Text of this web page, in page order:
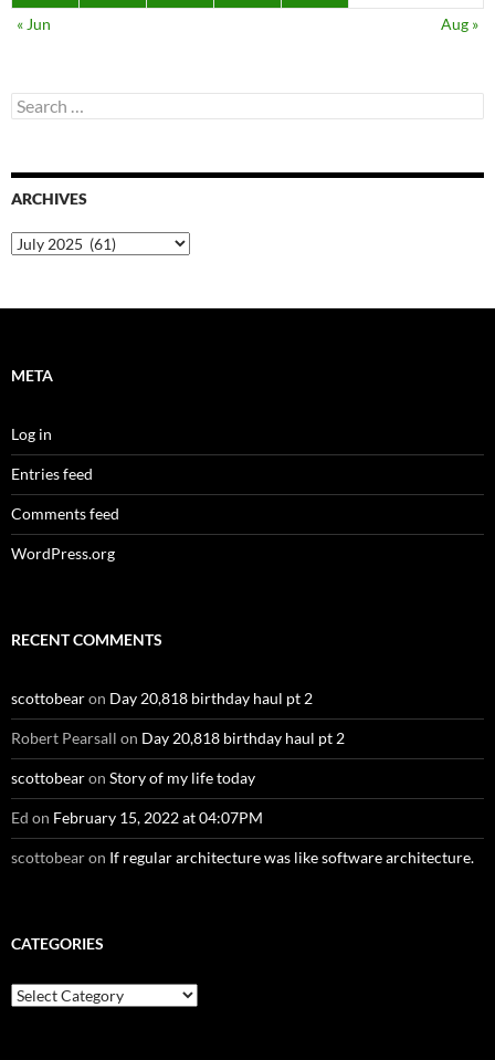
« Jun
Aug »
Search
for:
ARCHIVES
Archives
META
Log in
Entries feed
Comments feed
WordPress.org
RECENT COMMENTS
scottobearon Day 20,818 birthday haul pt 2
Robert Pearsall on Day 20,818 birthday haul pt 2
scottobearon Story of my life today
Ed on February 15, 2022 at 04:07PM
scottobearon If regular architecture was like software architecture.
CATEGORIES
Categories